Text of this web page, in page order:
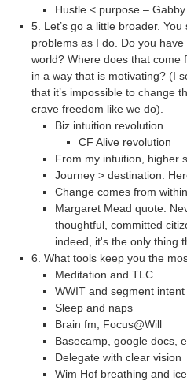
Hustle < purpose – Gabby
5. Let’s go a little broader.
problems as I do. Do you
world? Where does that come
in a way that is motivating? (I
that it’s impossible to change
crave freedom like we do).
Biz intuition revolution
CF Alive revolution
From my intuition, higher
Journey > destination.
Change comes from within
Margaret Mead quote:
thoughtful, committed
indeed, it's the only thing
6. What tools keep you the
Meditation and TLC
WWIT and segment intent
Sleep and naps
Brain fm, Focus@Will
Basecamp, google docs,
Delegate with clear vision
Wim Hof breathing and